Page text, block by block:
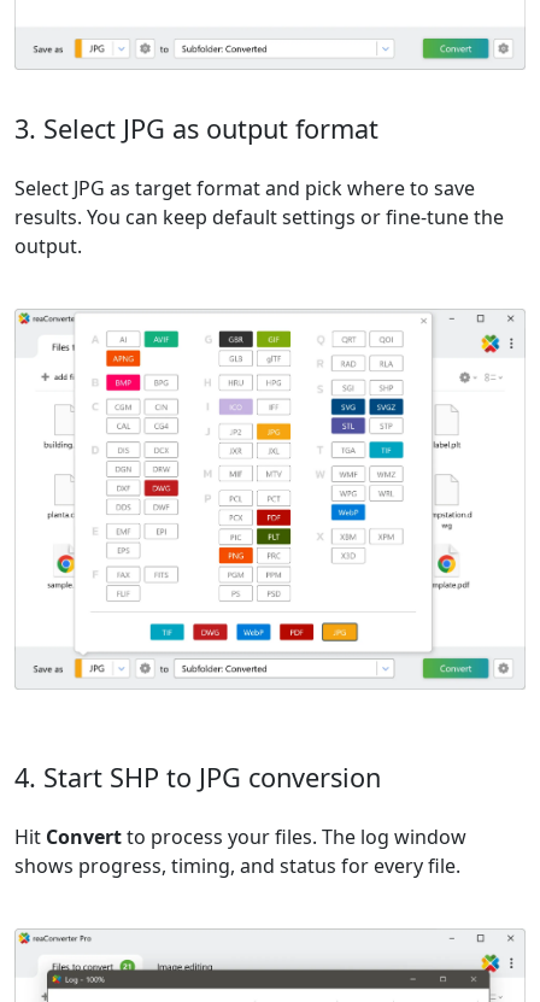
3. Select JPG as output format
Select JPG as target format and pick where to save
results. You can keep default settings or fine-tune the
output.
4. Start SHP to JPG conversion
Hit Convertto process your files. The log window
shows progress, timing, and status for every file.